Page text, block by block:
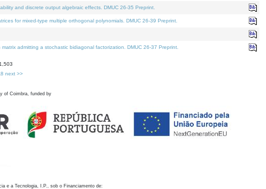
and discrete output algebraic effects. DMUC 26-35 Preprint.
for mixed-type multiple orthogonal polynomials. DMUC 26-39 Preprint.
admitting a stochastic bidiagonal factorization. DMUC 26-37 Preprint.
8 next >>
of Coimbra, funded by
e a Tecnologia, I.P., sob o Financiamento de: